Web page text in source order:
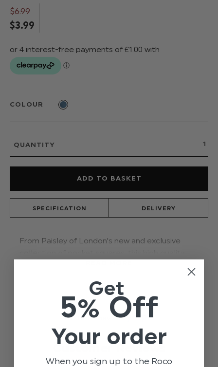
$‌6.99
$‌3.99
COLOUR
QUANTITY
SPECIFICATION DELIVERY
From Paisley of London's new and exclusive
Perfect for weddings, proms, dinner parties and
other formal occasions.
Customer Reviews
Trusted reviews by
Get
5% Off
Your order
When you sign up to the Roco